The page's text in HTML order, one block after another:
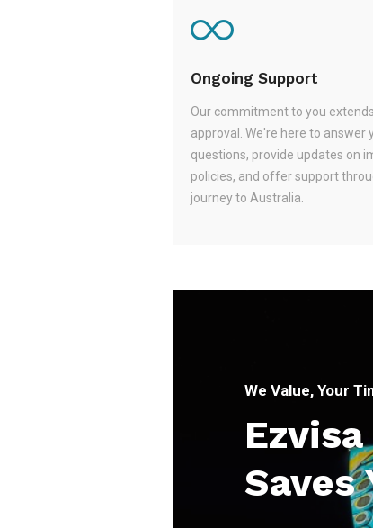
Ongoing Support
Our commitment to you
approval. We're here to answer
questions, provide updates on
policies, and offer support
journey to Australia.
We Value, Your
Saves